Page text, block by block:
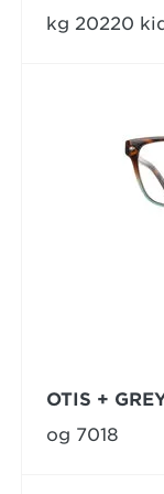
kg 20220
OTIS +
og 7018